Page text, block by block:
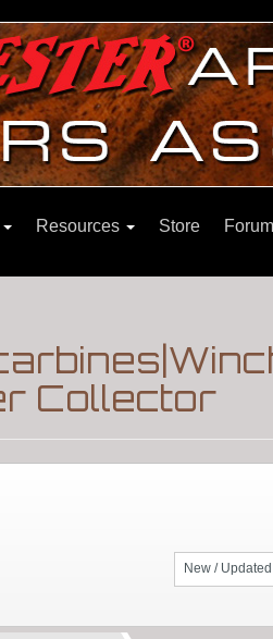
Resources Store Forum
Collector
New /